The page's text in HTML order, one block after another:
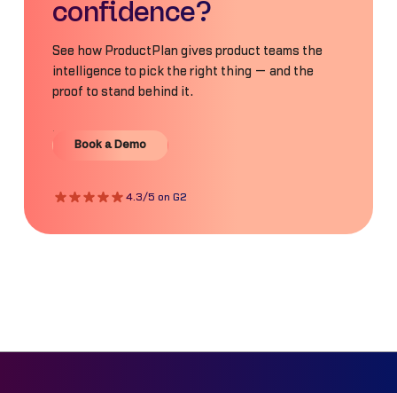
confidence?
See how ProductPlan gives product teams the
intelligence to pick the right thing — and the
proof to stand behind it.
Book a Demo
Book a Demo
4.3/5 on G2